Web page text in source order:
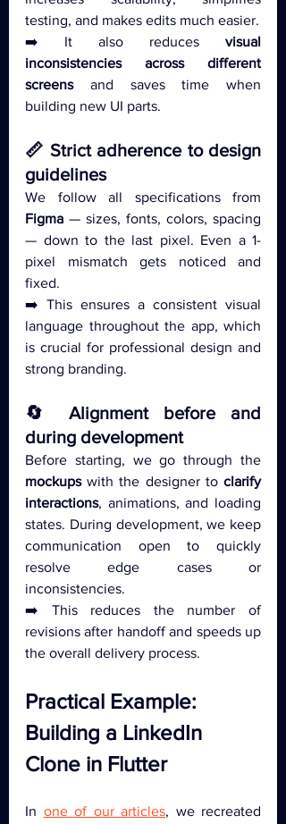
testing, and makes edits much easier.
➡️ It also reduces visual
inconsistencies across different
screens and saves time when
building new UI parts.
📏 Strict adherence to design
guidelines
Figma — sizes, fonts, colors, spacing
— down to the last pixel. Even a 1-
pixel mismatch gets noticed and
fixed.
➡️ This ensures a consistent visual
language throughout the app, which
is crucial for professional design and
strong branding.
🔄 Alignment before and
during development
mockups with the designer to clarify
interactions, animations, and loading
states. During development, we keep
communication open to quickly
resolve edge cases or
inconsistencies.
➡️ This reduces the number of
revisions after handoff and speeds up
the overall delivery process.
Practical Example:
Building a LinkedIn
Clone in Flutter
In one of our articles, we recreated